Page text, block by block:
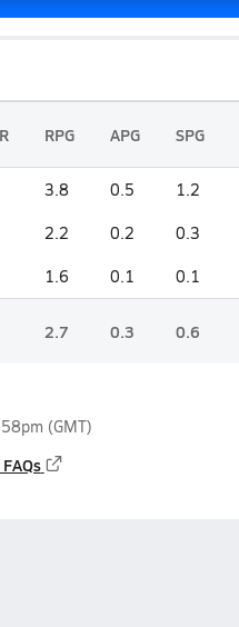
RPG APG SPG
3.8 0.5 1.2
2.2 0.2 0.3
1.6 0.1 0.1
2.7 0.3 0.6
(GMT)